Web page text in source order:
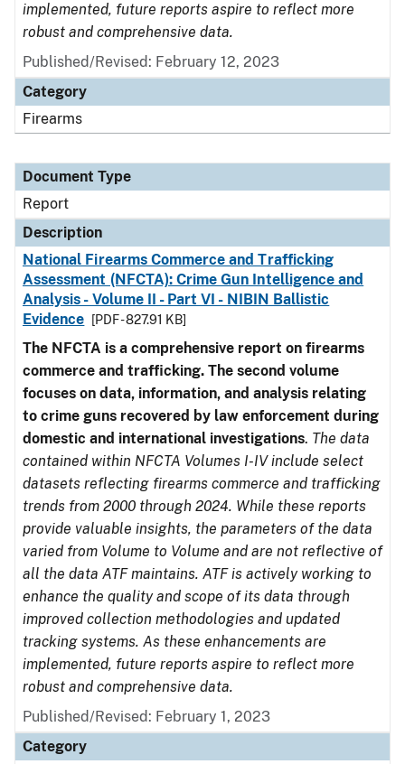
implemented, future reports aspire to reflect more
robust and comprehensive data.
Published/Revised: February 12, 2023
Category
Firearms
Document Type
Report
Description
National Firearms Commerce and Trafficking
Assessment (NFCTA): Crime Gun Intelligence and
Analysis - Volume II - Part VI - NIBIN Ballistic
Evidence
[PDF - 827.91 KB]
The NFCTA is a comprehensive report on firearms
commerce and trafficking. The second volume
focuses on data, information, and analysis relating
to crime guns recovered by law enforcement during
domestic and international investigations. The data
contained within NFCTA Volumes I-IV include select
datasets reflecting firearms commerce and trafficking
trends from 2000 through 2024. While these reports
provide valuable insights, the parameters of the data
varied from Volume to Volume and are not reflective of
all the data ATF maintains. ATF is actively working to
enhance the quality and scope of its data through
improved collection methodologies and updated
tracking systems. As these enhancements are
implemented, future reports aspire to reflect more
robust and comprehensive data.
Published/Revised: February 1, 2023
Category